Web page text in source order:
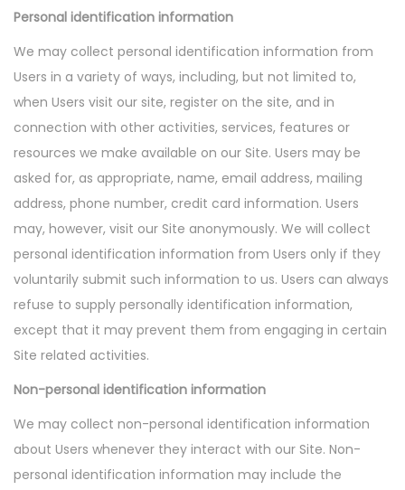
t
t
Personal identification information
We may collect personal identification information from
Users in a variety of ways, including, but not limited to,
when Users visit our site, register on the site, and in
connection with other activities, services, features or
resources we make available on our Site. Users may be
asked for, as appropriate, name, email address, mailing
address, phone number, credit card information. Users
may, however, visit our Site anonymously. We will collect
personal identification information from Users only if they
voluntarily submit such information to us. Users can always
refuse to supply personally identification information,
except that it may prevent them from engaging in certain
Site related activities.
Non-personal identification information
We may collect non-personal identification information
about Users whenever they interact with our Site. Non-
personal identification information may include the